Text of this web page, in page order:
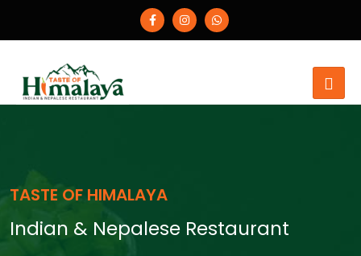
TASTE OF HIMALAYA
Indian & Nepalese Restaurant